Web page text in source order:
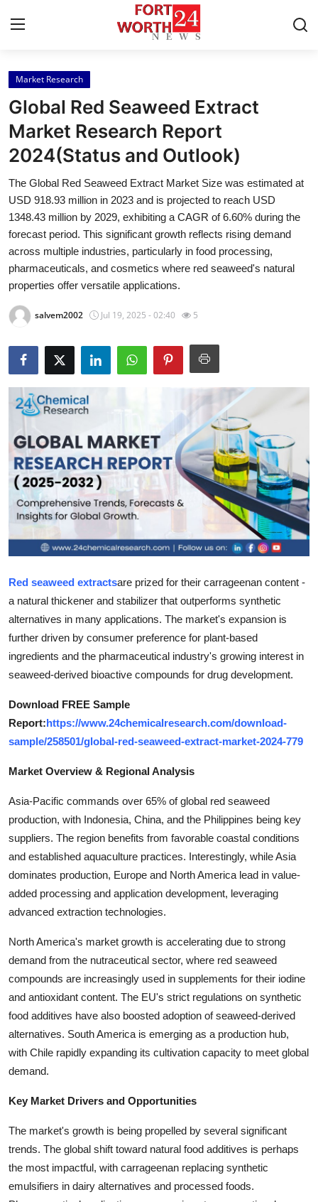
Home
Contact
Press Release
Privacy Policy
About
News Network
Guest Posting
Advertise with US
Crypto
Business
Finance
Tech
Real Estate
General
Top 10
Support Number
Market Research
Global Red Seaweed Extract
Market Research Report
2024(Status and Outlook)
The Global Red Seaweed Extract Market Size was estimated at
USD 918.93 million in 2023 and is projected to reach USD
1348.43 million by 2029, exhibiting a CAGR of 6.60% during the
forecast period. This significant growth reflects rising demand
across multiple industries, particularly in food processing,
pharmaceuticals, and cosmetics where red seaweed's natural
properties offer versatile applications.
salvem2002 Jul 19, 2025 - 02:40 5
Red seaweed extractsare prized for their carrageenan content -
a natural thickener and stabilizer that outperforms synthetic
alternatives in many applications. The market's expansion is
further driven by consumer preference for plant-based
ingredients and the pharmaceutical industry's growing interest in
seaweed-derived bioactive compounds for drug development.
Download FREE Sample
Report:https://www.24chemicalresearch.com/download-
sample/258501/global-red-seaweed-extract-market-2024-779
Market Overview & Regional Analysis
Asia-Pacific commands over 65% of global red seaweed
production, with Indonesia, China, and the Philippines being key
suppliers. The region benefits from favorable coastal conditions
and established aquaculture practices. Interestingly, while Asia
dominates production, Europe and North America lead in value-
added processing and application development, leveraging
advanced extraction technologies.
North America's market growth is accelerating due to strong
demand from the nutraceutical sector, where red seaweed
compounds are increasingly used in supplements for their iodine
and antioxidant content. The EU's strict regulations on synthetic
food additives have also boosted adoption of seaweed-derived
alternatives. South America is emerging as a production hub,
with Chile rapidly expanding its cultivation capacity to meet global
demand.
Key Market Drivers and Opportunities
The market's growth is being propelled by several significant
trends. The global shift toward natural food additives is perhaps
the most impactful, with carrageenan replacing synthetic
emulsifiers in dairy alternatives and processed foods.